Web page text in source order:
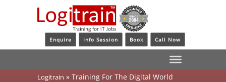
Enquire Info Session Book Call Now
Logitrain » Training For The Digital World